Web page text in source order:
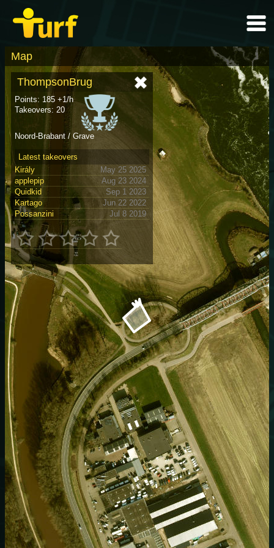
Map
ThompsonBrug
Points: 185 +1/h
Takeovers: 20
Noord-Brabant / Grave
Latest takeovers
Király
May 25 2025
applepip
Aug 23 2024
Quidkid
Sep 1 2023
Kartago
Jun 22 2022
Possanzini
Jul 8 2019